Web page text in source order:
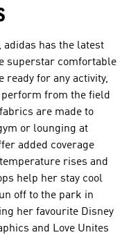
adidas has the latest
superstar comfortable
ready for any activity,
from the field
are made to
or lounging at
added coverage
rises and
help her stay cool
off to the park in
her favourite Disney
and Love Unites